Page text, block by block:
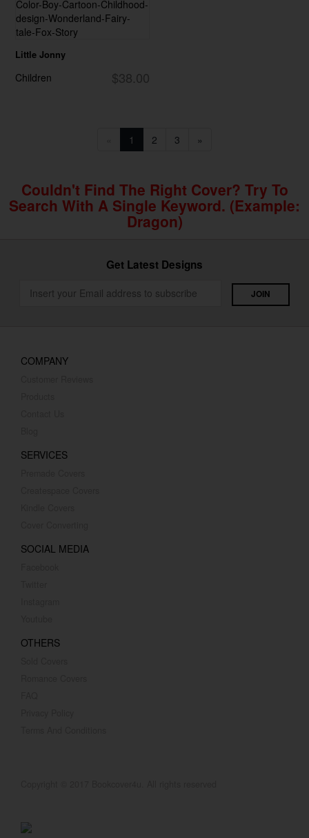
Little Jonny
$38.00
Children
1 2 3 »
Couldn't Find The Right Cover? Try To
Search With A Single Keyword. (example:
Dragon)
Get Latest Designs
COMPANY
SERVICES
SOCIAL MEDIA
OTHERS